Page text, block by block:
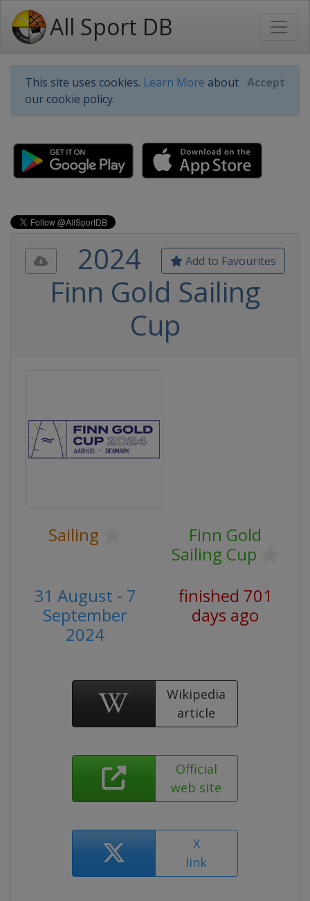
All Sport DB
This site uses cookies. Learn More about
our cookie policy.
Accept
Add to Favourites
2024
Finn Gold Sailing
Cup
Sailing
Finn Gold
Sailing Cup
31 August - 7
September
2024
finished 701
days ago
Wikipedia
article
Official
web site
X
link